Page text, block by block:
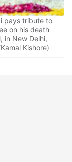
pays tribute to
on his death
in New Delhi,
Kishore)